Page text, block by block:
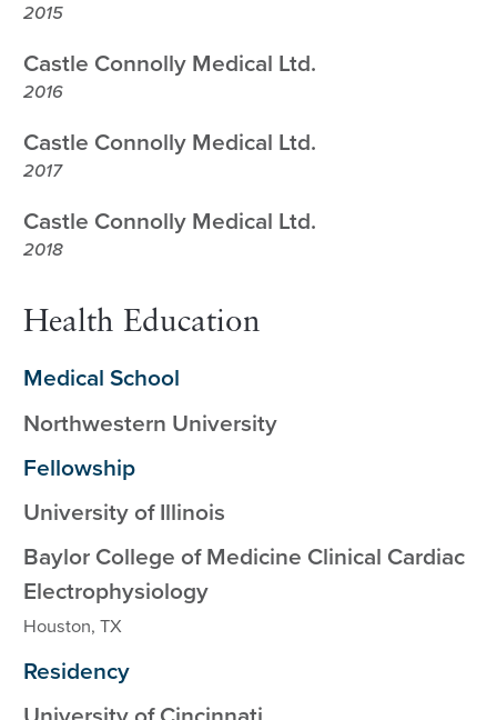
2015
Castle Connolly Medical Ltd.
2016
Castle Connolly Medical Ltd.
2017
Castle Connolly Medical Ltd.
2018
Health Education
Medical School
Northwestern University
Fellowship
University of Illinois
Baylor College of Medicine Clinical Cardiac
Electrophysiology
Houston, TX
Residency